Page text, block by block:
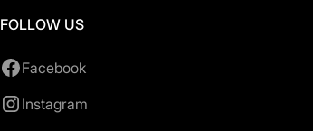
FOLLOW US
Facebook
Instagram